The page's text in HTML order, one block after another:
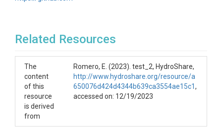
Related Resources
The
content
of this
resource
is derived
from
Romero, E. (2023). test_2, HydroShare,
http://www.hydroshare.org/resource/a
650076d424d4344b639ca3554ae15c1,
accessed on: 12/19/2023